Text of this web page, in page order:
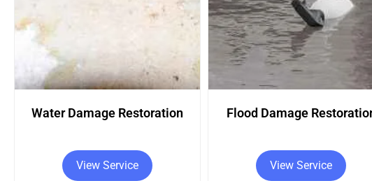
Flood Damage Restoration
View Service
Fire Damage Restoration
View Service